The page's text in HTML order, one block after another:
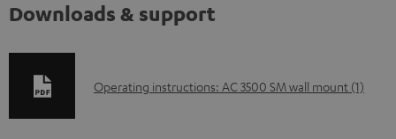
Downloads & support
D
Operating instructions: AC 3500 SM wall mount (1)